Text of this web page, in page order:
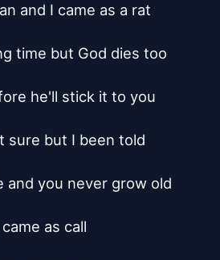
and I came as a rat
time but God dies too
he'll stick it to you
sure but I been told
and you never grow old
came as call